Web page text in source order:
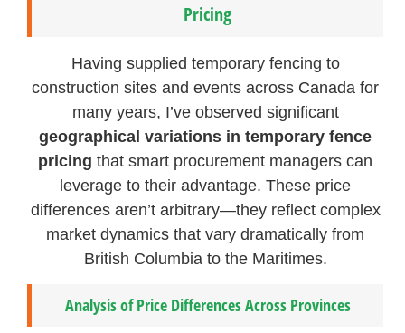
Pricing
Having supplied temporary fencing to
construction sites and events across Canada for
many years, I’ve observed significant
geographical variations in temporary fence
pricing that smart procurement managers can
leverage to their advantage. These price
differences aren’t arbitrary—they reflect complex
market dynamics that vary dramatically from
British Columbia to the Maritimes.
Analysis of Price Differences Across Provinces